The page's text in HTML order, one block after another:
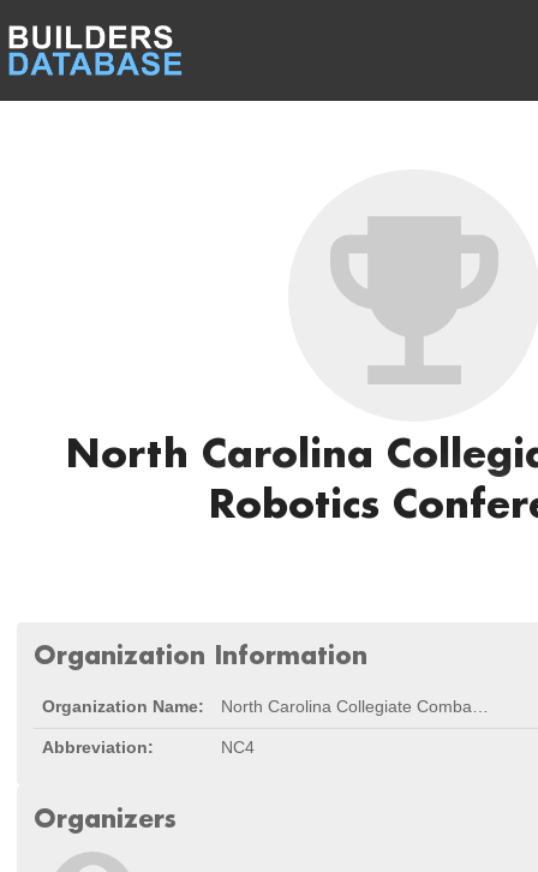
North Carolina
Robotics
Organization Information
Organization Name:
Abbreviation: NC4
Organizers